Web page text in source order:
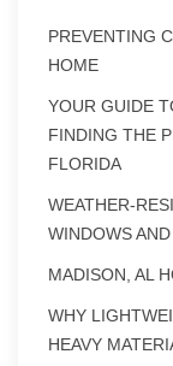
PREVENTING
HOME
YOUR GUIDE
FINDING THE
FLORIDA
WEATHER-
WINDOWS
MADISON, AL
WHY
HEAVY